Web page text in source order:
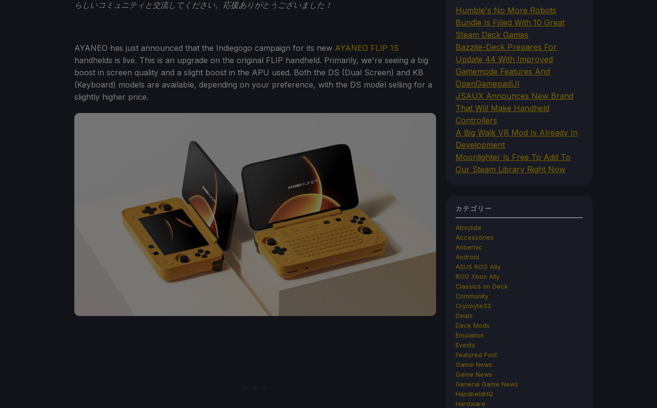
らしいコミュニティと交流してください。応援ありがとうございました！
AYANEO has just announced that the Indiegogo campaign for its new AYANEO FLIP 1S
handhelds is live. This is an upgrade on the original FLIP handheld. Primarily, we're seeing a big
boost in screen quality and a slight boost in the APU used. Both the DS (Dual Screen) and KB
(Keyboard) models are available, depending on your preference, with the DS model selling for a
slightly higher price.
Humble's No More Robots
Bundle Is Filled With 10 Great
Steam Deck Games
Bazzite-Deck Prepares For
Update 44 With Improved
Gamemode Features And
OpenGamepadUI
JSAUX Announces New Brand
That Will Make Handheld
Controllers
A Big Walk VR Mod Is Already In
Development
Moonlighter Is Free To Add To
Our Steam Library Right Now
カテゴリー
Abxylute
Accessories
Anbernic
Android
ASUS ROG Ally
ROG Xbox Ally
Classics on Deck
Community
Cryobyte33
Deals
Deck Mods
Emulation
Events
Featured Post
Game News
Game News
General Game News
HandheldHQ
Hardware